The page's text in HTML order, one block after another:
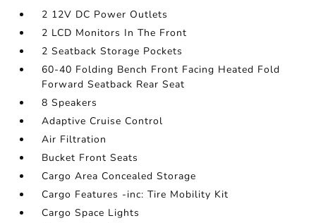
2 12V DC Power Outlets
2 LCD Monitors In The Front
2 Seatback Storage Pockets
60-40 Folding Bench Front Facing Heated Fold
Forward Seatback Rear Seat
8 Speakers
Adaptive Cruise Control
Air Filtration
Bucket Front Seats
Cargo Area Concealed Storage
Cargo Features -inc: Tire Mobility Kit
Cargo Space Lights